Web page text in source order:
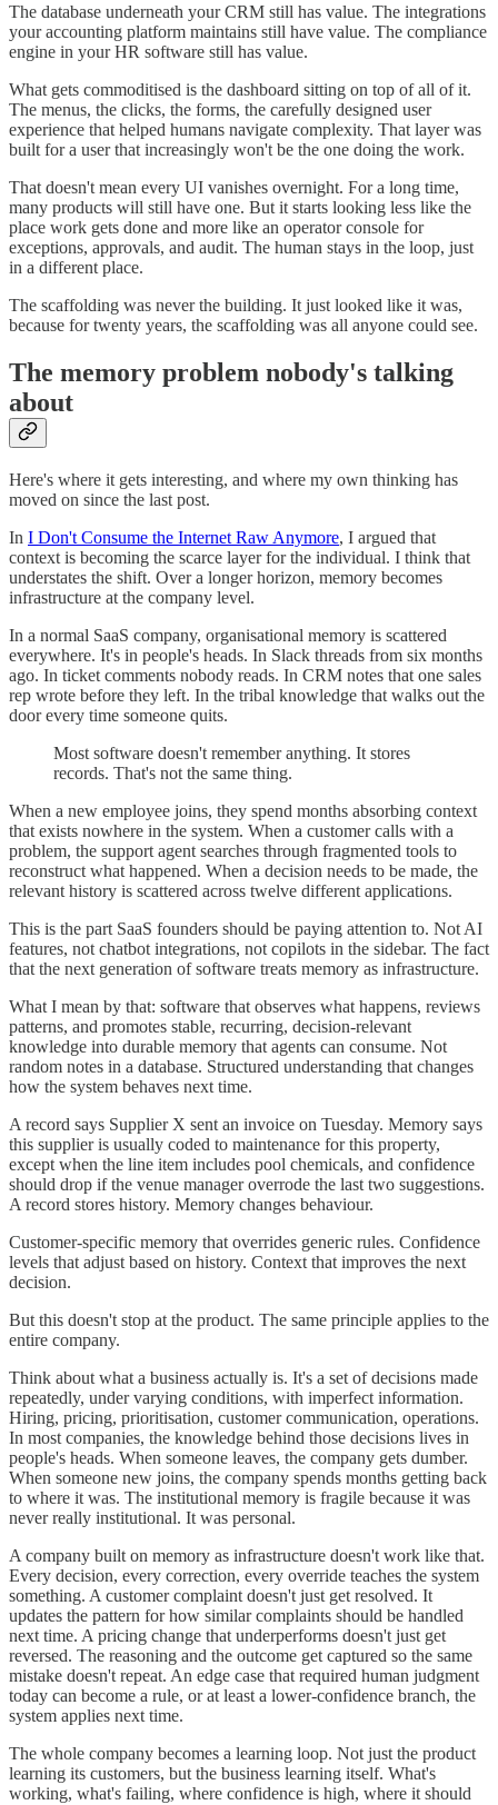
The database underneath your CRM still has value. The integrations
your accounting platform maintains still have value. The compliance
engine in your HR software still has value.
What gets commoditised is the dashboard sitting on top of all of it.
The menus, the clicks, the forms, the carefully designed user
experience that helped humans navigate complexity. That layer was
built for a user that increasingly won't be the one doing the work.
That doesn't mean every UI vanishes overnight. For a long time,
many products will still have one. But it starts looking less like the
place work gets done and more like an operator console for
exceptions, approvals, and audit. The human stays in the loop, just
in a different place.
The scaffolding was never the building. It just looked like it was,
because for twenty years, the scaffolding was all anyone could see.
The memory problem nobody's talking
about
Here's where it gets interesting, and where my own thinking has
moved on since the last post.
In I Don't Consume the Internet Raw Anymore, I argued that
context is becoming the scarce layer for the individual. I think that
understates the shift. Over a longer horizon, memory becomes
infrastructure at the company level.
In a normal SaaS company, organisational memory is scattered
everywhere. It's in people's heads. In Slack threads from six months
ago. In ticket comments nobody reads. In CRM notes that one sales
rep wrote before they left. In the tribal knowledge that walks out the
door every time someone quits.
Most software doesn't remember anything. It stores
records. That's not the same thing.
When a new employee joins, they spend months absorbing context
that exists nowhere in the system. When a customer calls with a
problem, the support agent searches through fragmented tools to
reconstruct what happened. When a decision needs to be made, the
relevant history is scattered across twelve different applications.
This is the part SaaS founders should be paying attention to. Not AI
features, not chatbot integrations, not copilots in the sidebar. The fact
that the next generation of software treats memory as infrastructure.
What I mean by that: software that observes what happens, reviews
patterns, and promotes stable, recurring, decision-relevant
knowledge into durable memory that agents can consume. Not
random notes in a database. Structured understanding that changes
how the system behaves next time.
A record says Supplier X sent an invoice on Tuesday. Memory says
this supplier is usually coded to maintenance for this property,
except when the line item includes pool chemicals, and confidence
should drop if the venue manager overrode the last two suggestions.
A record stores history. Memory changes behaviour.
Customer-specific memory that overrides generic rules. Confidence
levels that adjust based on history. Context that improves the next
decision.
But this doesn't stop at the product. The same principle applies to the
entire company.
Think about what a business actually is. It's a set of decisions made
repeatedly, under varying conditions, with imperfect information.
Hiring, pricing, prioritisation, customer communication, operations.
In most companies, the knowledge behind those decisions lives in
people's heads. When someone leaves, the company gets dumber.
When someone new joins, the company spends months getting back
to where it was. The institutional memory is fragile because it was
never really institutional. It was personal.
A company built on memory as infrastructure doesn't work like that.
Every decision, every correction, every override teaches the system
something. A customer complaint doesn't just get resolved. It
updates the pattern for how similar complaints should be handled
next time. A pricing change that underperforms doesn't just get
reversed. The reasoning and the outcome get captured so the same
mistake doesn't repeat. An edge case that required human judgment
today can become a rule, or at least a lower-confidence branch, the
system applies next time.
The whole company becomes a learning loop. Not just the product
learning its customers, but the business learning itself. What's
working, what's failing, where confidence is high, where it should